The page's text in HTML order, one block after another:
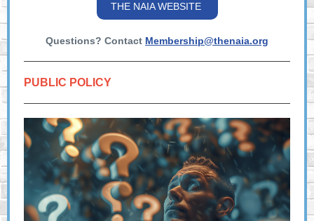
THE NAIA WEBSITE
Questions? Contact Membership@thenaia.org
PUBLIC POLICY